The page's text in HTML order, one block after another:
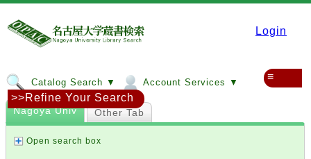
Login
Catalog Search ▼ Account Services ▼ ≡
Nagoya Univ Other Tab
Open search box
>>Refine Your Search